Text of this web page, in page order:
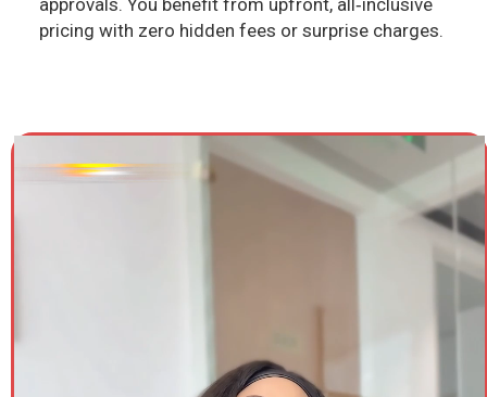
approvals. You benefit from upfront, all‑inclusive
pricing with zero hidden fees or surprise charges.